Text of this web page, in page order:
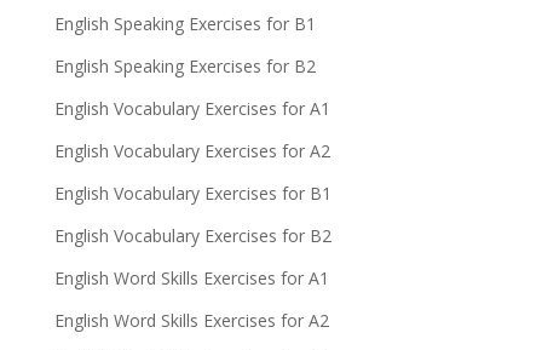
English Speaking Exercises for B1
English Speaking Exercises for B2
English Vocabulary Exercises for A1
English Vocabulary Exercises for A2
English Vocabulary Exercises for B1
English Vocabulary Exercises for B2
English Word Skills Exercises for A1
English Word Skills Exercises for A2